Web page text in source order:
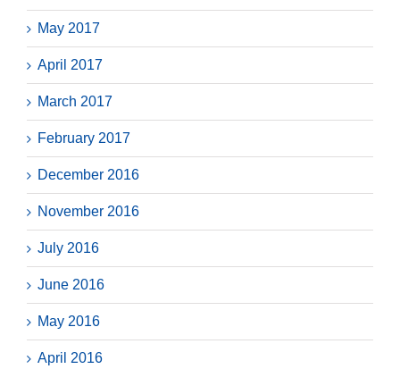
May 2017
April 2017
March 2017
February 2017
December 2016
November 2016
July 2016
June 2016
May 2016
April 2016